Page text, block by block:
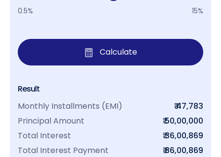
0.5% 15%
Calculate
Result
Monthly Installments (EMI)
₹ 47,783
Principal Amount
₹ 50,00,000
Total Interest
₹ 36,00,869
Total Interest Payment
₹ 86,00,869